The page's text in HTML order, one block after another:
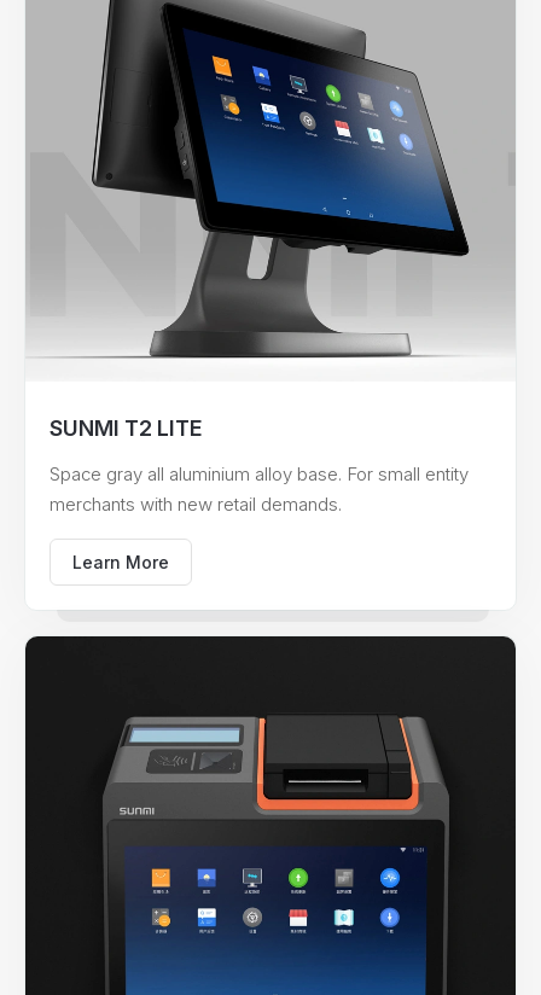
SUNMI T2 LITE
Space gray all aluminium alloy base. For small entity
merchants with new retail demands.
Learn More